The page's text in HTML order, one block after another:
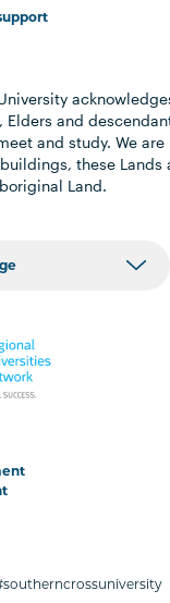
Elders and
and study. We
these Lands
Land.